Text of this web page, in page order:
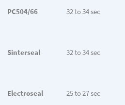
PC504/66 32 to 34 sec
Sinterseal 32 to 34 sec
Electroseal 25 to 27 sec